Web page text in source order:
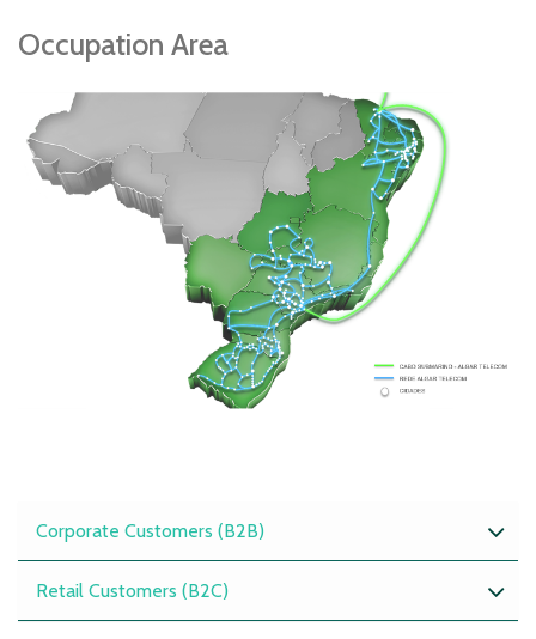
Occupation Area
Corporate Customers (B2B)
Retail Customers (B2C)